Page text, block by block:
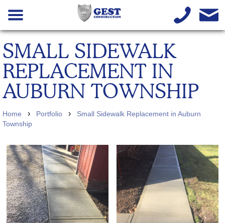
SMALL SIDEWALK
REPLACEMENT IN
AUBURN TOWNSHIP
Home › Portfolio › Small Sidewalk Replacement in Auburn
Township